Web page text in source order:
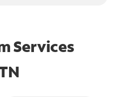
Services